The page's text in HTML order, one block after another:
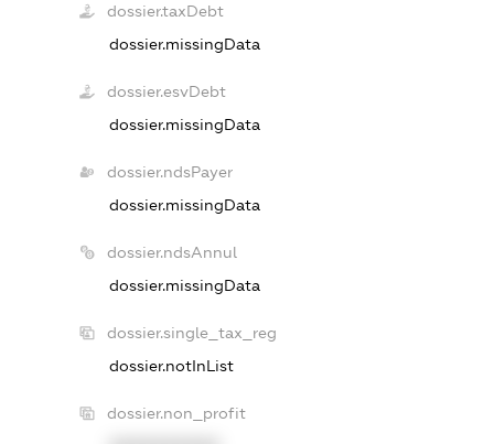
dossier.taxDebt
dossier.missingData
dossier.esvDebt
dossier.missingData
dossier.ndsPayer
dossier.missingData
dossier.ndsAnnul
dossier.missingData
dossier.single_tax_reg
dossier.notInList
dossier.non_profit